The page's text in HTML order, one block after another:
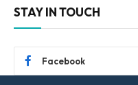
STAY IN TOUCH
Facebook